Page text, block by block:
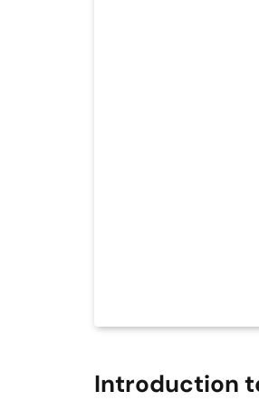
Introduction